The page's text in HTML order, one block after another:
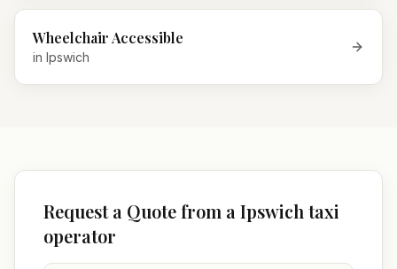
Wheelchair Accessible
in Ipswich
Request a Quote from a Ipswich taxi
operator